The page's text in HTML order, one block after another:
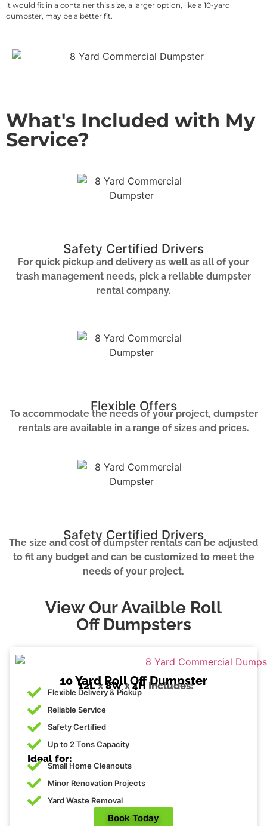
it would fit in a container this size, a larger option, like a 10-yard
dumpster, may be a better fit.
What's Included with My
Service?
Safety Certified Drivers
For quick pickup and delivery as well as all of your
trash management needs, pick a reliable dumpster
rental company.
Flexible Offers
To accommodate the needs of your project, dumpster
rentals are available in a range of sizes and prices.
Safety Certified Drivers
The size and cost of dumpster rentals can be adjusted
to fit any budget and can be customized to meet the
needs of your project.
View Our Availble Roll
Off Dumpsters
10 Yard Roll Off Dumpster
12L x8W x4H Includes:
Flexible Delivery & Pickup
Reliable Service
Safety Certified
Up to 2 Tons Capacity
Ideal for:
Small Home Cleanouts
Minor Renovation Projects
Yard Waste Removal
Book Today